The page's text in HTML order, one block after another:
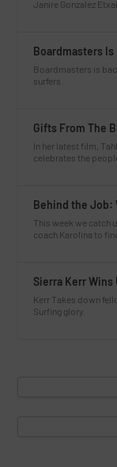
Janire Gonzalez
Boardmasters Is
Boardmasters is
surfers.
Gifts From The
In her latest film,
celebrates the
Behind the Job:
This week we catch
coach Karolina to
Sierra Kerr Wins
Kerr Takes down
Surfing glory.